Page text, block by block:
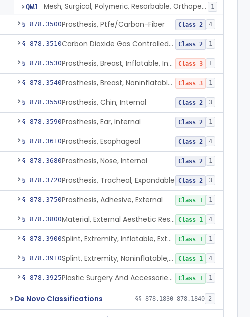
QWJ Mesh, Surgical, Polymeric, Resorbable, Orthopedics, Reinforcement Of Ligament 1
§ 878.3500Prosthesis, Ptfe/Carbon-Fiber Class 2 4
§ 878.3510 Carbon Dioxide Gas Controlled Tissue Expander Class 2 1
§ 878.3530 Prosthesis, Breast, Inflatable, Internal, Saline Class 3 1
§ 878.3540 Prosthesis, Breast, Noninflatable, Internal, Silicone Gel-Filled Class 3 1
§ 878.3550Prosthesis, Chin, Internal Class 2 3
§ 878.3590Prosthesis, Ear, Internal Class 2 1
§ 878.3610Prosthesis, Esophageal Class 2 4
§ 878.3680Prosthesis, Nose, Internal Class 2 1
§ 878.3720Prosthesis, Tracheal, Expandable Class 2 3
§ 878.3750Prosthesis, Adhesive, External Class 1 1
§ 878.3800 Material, External Aesthetic Restoration, Used With Adhesive Class 1 4
§ 878.3900 Splint, Extremity, Inflatable, External Class 1 1
§ 878.3910 Splint, Extremity, Noninflatable, External, Sterile Class 1 4
§ 878.3925 Plastic Surgery And Accessories Kit Class 1 1
De Novo Classifications §§ 878.1830–878.1840 2